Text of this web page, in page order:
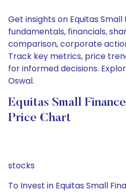
Get insights on Equitas Small
fundamentals, financials,
comparison, corporate
Track key metrics, price
for informed decisions.
Oswal.
Equitas Small
Price Chart
stocks
To Invest in Equitas Small